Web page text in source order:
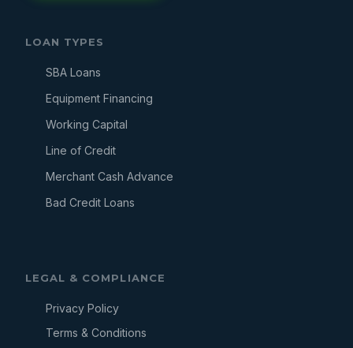
LOAN TYPES
SBA Loans
Equipment Financing
Working Capital
Line of Credit
Merchant Cash Advance
Bad Credit Loans
LEGAL & COMPLIANCE
Privacy Policy
Terms & Conditions